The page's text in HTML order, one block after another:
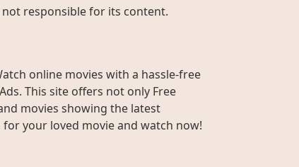
responsible for its content.
online movies with a hassle-free
This site offers not only Free
movies showing the latest
your loved movie and watch now!